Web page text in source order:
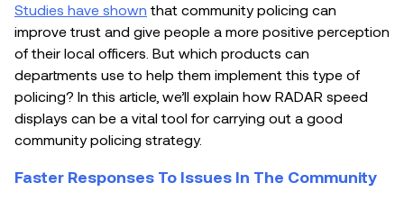
Studies have shown that community policing can
improve trust and give people a more positive perception
of their local officers. But which products can
departments use to help them implement this type of
policing? In this article, we’ll explain how RADAR speed
displays can be a vital tool for carrying out a good
community policing strategy.
Faster Responses To Issues In The Community